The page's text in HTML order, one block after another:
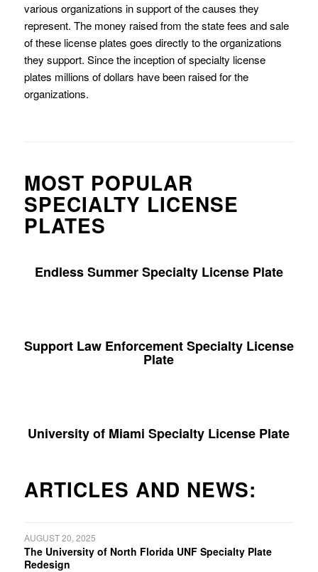
various organizations in support of the causes they
represent. The money raised from the state fees and sale
of these license plates goes directly to the organizations
they support. Since the inception of specialty license
plates millions of dollars have been raised for the
organizations.
MOST POPULAR
SPECIALTY LICENSE
PLATES
Endless Summer Specialty License Plate
Support Law Enforcement Specialty License
Plate
University of Miami Specialty License Plate
ARTICLES AND NEWS:
AUGUST 20, 2025
The University of North Florida UNF Specialty Plate
Redesign